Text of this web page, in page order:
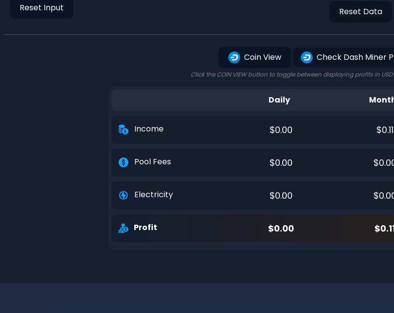
Reset Input Reset Data
Coin View Check Dash Miner
Click the COIN VIEW button to toggle between displaying profits in
Daily
Income $0.00 $0.11
Pool Fees $0.00
Electricity $0.00
Profit $0.00